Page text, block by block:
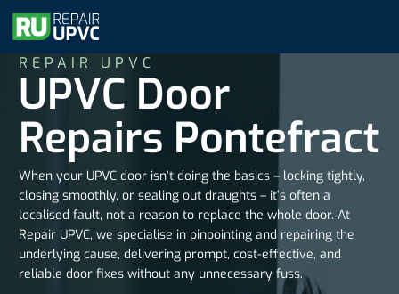
REPAIR UPVC
UPVC Door
Repairs Pontefract
When your UPVC door isn’t doing the basics – locking tightly,
closing smoothly, or sealing out draughts – it’s often a
localised fault, not a reason to replace the whole door. At
Repair UPVC, we specialise in pinpointing and repairing the
underlying cause, delivering prompt, cost-effective, and
reliable door fixes without any unnecessary fuss.